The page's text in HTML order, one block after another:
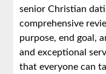
senior Christian
comprehensive
purpose, end goal,
and exceptional
that everyone can